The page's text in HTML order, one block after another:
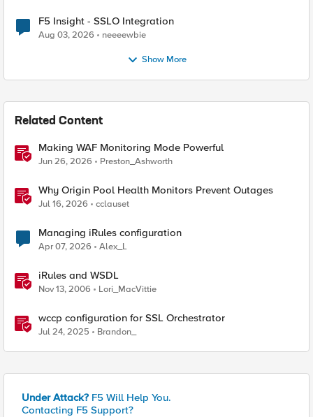
F5 Insight - SSLO Integration
Aug 03, 2026 neeeewbie
Show More
Related Content
Making WAF Monitoring Mode Powerful
Jun 26, 2026 Preston_Ashworth
Why Origin Pool Health Monitors Prevent Outages
Jul 16, 2026 cclauset
Managing iRules configuration
Apr 07, 2026 Alex_L
iRules and WSDL
Nov 13, 2006 Lori_MacVittie
wccp configuration for SSL Orchestrator
Jul 24, 2025 Brandon_
Under Attack? F5 Will Help You.
Contacting F5 Support?